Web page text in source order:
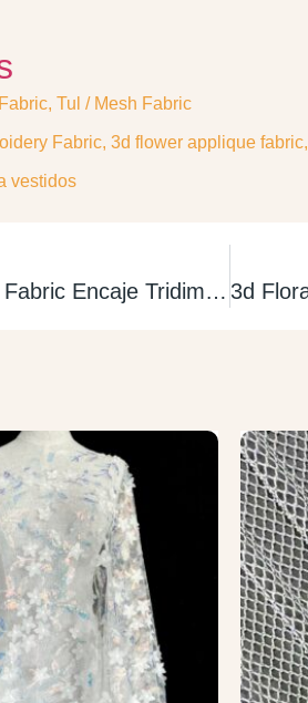
, Tul / Mesh Fabric
Fabric, 3d flower applique fabric,
vestidos
3D Flower Applique Fabric Encaje Tridimencional